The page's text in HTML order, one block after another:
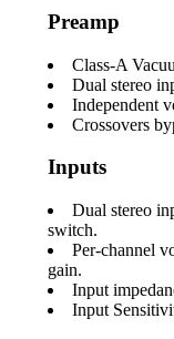
Preamp
Class-A
Dual stereo
Independent
Crossovers
Inputs
Dual stereo
switch.
Per-channel
gain.
Input
Input